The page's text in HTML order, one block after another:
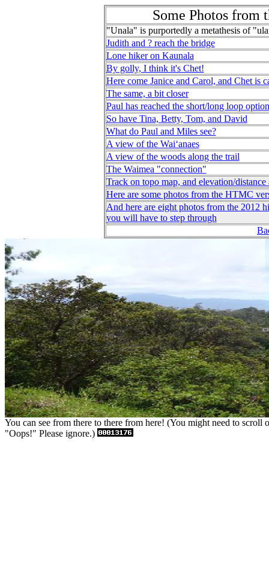
Some Photos from
"Unala" is purportedly a metathesis of
Judith and ? reach the bridge
Lone hiker on Kaunala
By golly, I think it's Chet!
Here come Janice and Carol, and Chet is
The same, a bit closer
Paul has reached the short/long loop option
So have Tina, Betty, Tom, and David
What do Paul and Miles see?
A view of the Waiʻanaes
A view of the woods along the trail
The Waimea "connection"
Track on topo map, and elevation/
Here are some photos from the HTMC
And here are eight photos from the 2012
you will have to step through
You can see from there to there from here! (You might need to
"Oops!" Please ignore.)